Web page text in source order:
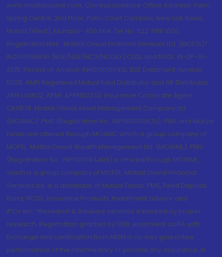
www.motilaloswal.com. Correspondence Office Address: Palm
Spring Centre, 2nd Floor, Palm Court Complex, New Link Road,
Malad (West), Mumbai- 400 064. Tel No: 022 7188 1000.
Registration Nos.: Motilal Oswal Financial Services Ltd. (MOFSL)*:
INZ000158836 (BSE/NSE/MCX/NCDEX);CDSL and NSDL: IN-DP-16-
2015; Research Analyst: INH000000412, BSE Enlistment number:
5028. AMFI Registered Mutual fund Distributor and SIF Distributor:
ARN 146822, APMI: APRN00233; Insurance Corporate Agent:
CA0579 .Motilal Oswal Asset Management Company Ltd.
(MOAMC): PMS (Registration No.: INP000000670); PMS and Mutual
Funds are offered through MOAMC which is group company of
MOFSL. Motilal Oswal Wealth Management Ltd. (MOWML): PMS
(Registration No.: INP000004409) is offered through MOWML,
which is a group company of MOFSL. Motilal Oswal Financial
Services Ltd. is a distributor of Mutual Funds, PMS, Fixed Deposit,
Bond, NCDs, Insurance Products, Investment advisor and
IPOs.etc. *Research & Advisory services is backed by proper
research. Registration granted by SEBI, enlistment as RA with
Exchange and certification from NISM in no way guarantee
performance of the intermediary or provide any assurance of